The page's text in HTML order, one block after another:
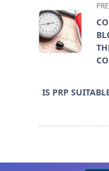
class="nav-
subtitle
screen-
IS PRP